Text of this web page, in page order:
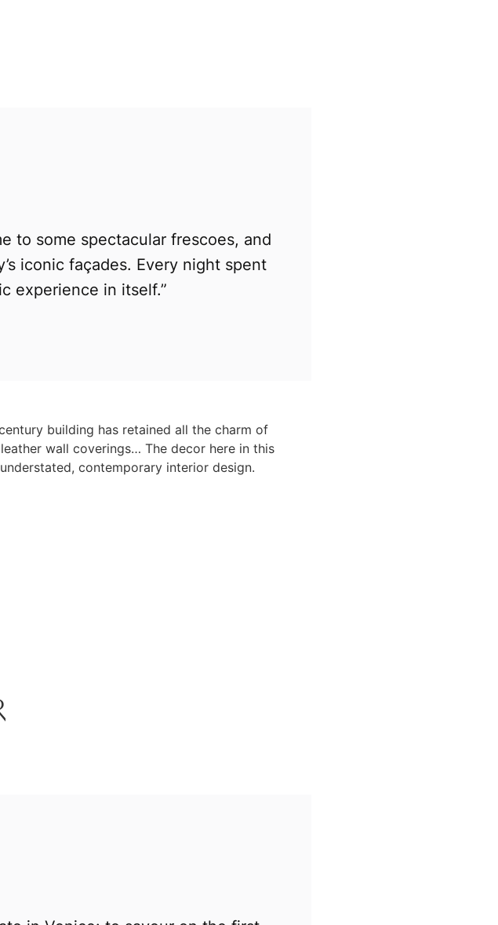
to some spectacular frescoes, and
iconic façades. Every night spent
experience in itself.”
building has retained all the charm of
wall coverings… The decor here in this
contemporary interior design.